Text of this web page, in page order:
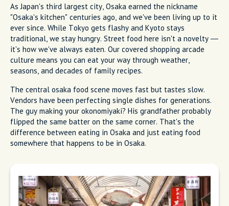
As Japan's third largest city, Osaka earned the nickname
"Osaka's kitchen" centuries ago, and we've been living up to it
ever since. While Tokyo gets flashy and Kyoto stays
traditional, we stay hungry. Street food here isn't a novelty —
it's how we've always eaten. Our covered shopping arcade
culture means you can eat your way through weather,
seasons, and decades of family recipes.
The central osaka food scene moves fast but tastes slow.
Vendors have been perfecting single dishes for generations.
The guy making your okonomiyaki? His grandfather probably
flipped the same batter on the same corner. That's the
difference between eating in Osaka and just eating food
somewhere that happens to be in Osaka.